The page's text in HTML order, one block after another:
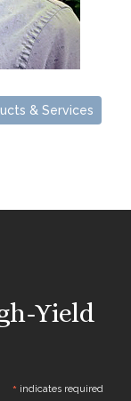
& Services
Yield
* indicates required